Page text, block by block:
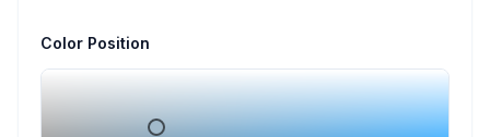
Color Position